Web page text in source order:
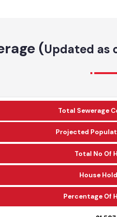
(Updated
Total
Projected
Total No
House